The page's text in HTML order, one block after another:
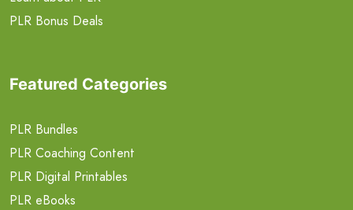
PLR Bonus Deals
Featured Categories
PLR Bundles
PLR Coaching Content
PLR Digital Printables
PLR eBooks